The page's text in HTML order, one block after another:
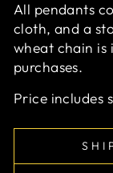
All pendants
cloth, and a
wheat chain is
purchases.
Price includes